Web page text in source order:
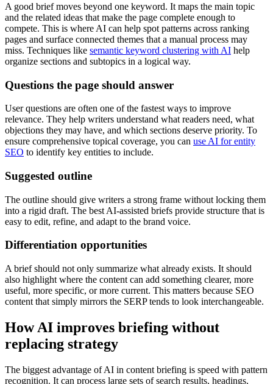
A good brief moves beyond one keyword. It maps the main topic
and the related ideas that make the page complete enough to
compete. This is where AI can help spot patterns across ranking
pages and surface connected themes that a manual process may
miss. Techniques like semantic keyword clustering with AI help
organize sections and subtopics in a logical way.
Questions the page should answer
User questions are often one of the fastest ways to improve
relevance. They help writers understand what readers need, what
objections they may have, and which sections deserve priority. To
ensure comprehensive topical coverage, you can use AI for entity
SEO to identify key entities to include.
Suggested outline
The outline should give writers a strong frame without locking them
into a rigid draft. The best AI-assisted briefs provide structure that is
easy to edit, refine, and adapt to the brand voice.
Differentiation opportunities
A brief should not only summarize what already exists. It should
also highlight where the content can add something clearer, more
useful, more specific, or more current. This matters because SEO
content that simply mirrors the SERP tends to look interchangeable.
How AI improves briefing without
replacing strategy
The biggest advantage of AI in content briefing is speed with pattern
recognition. It can process large sets of search results, headings,